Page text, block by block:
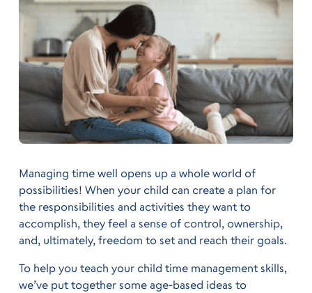
Managing time well opens up a whole world of
possibilities! When your child can create a plan for
the responsibilities and activities they want to
accomplish, they feel a sense of control, ownership,
and, ultimately, freedom to set and reach their goals.
To help you teach your child time management skills,
we’ve put together some age-based ideas to